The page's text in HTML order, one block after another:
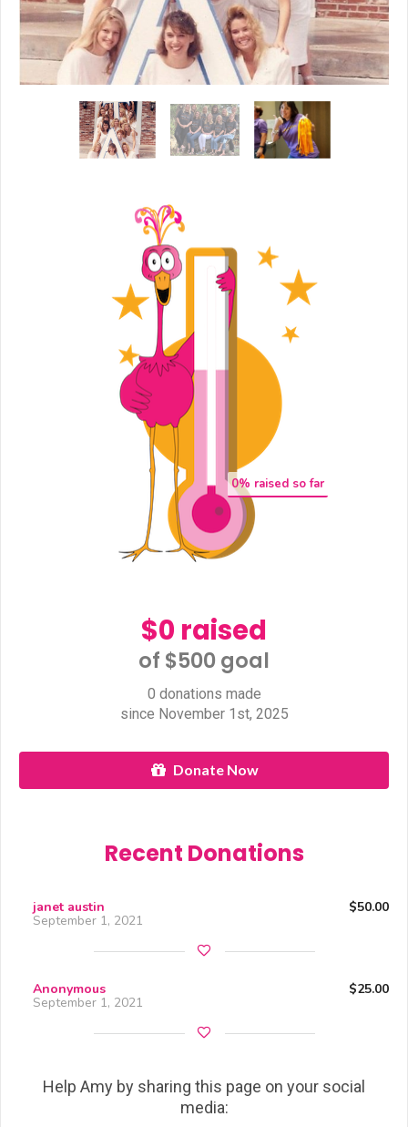
0% raised so far
$0 raised
of $500 goal​
0 donations made
since November 1st, 2025
Donate Now
Recent Donations
janet austin $50.00
September 1, 2021
Anonymous $25.00
September 1, 2021
Help Amy by sharing this page on your social
media: